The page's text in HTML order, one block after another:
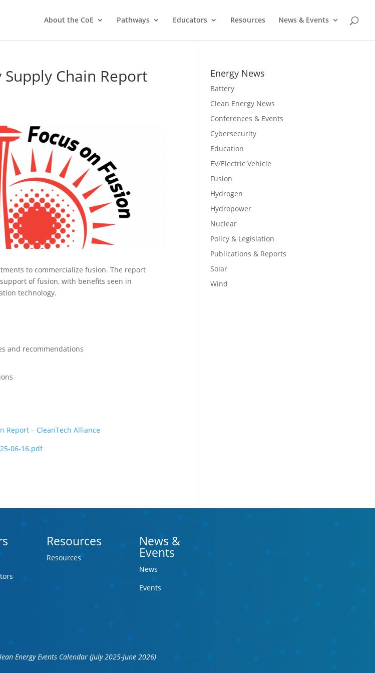
About the CoE Pathways Educators Resources News & Events
Chain Report
to commercialize fusion. The report
of fusion, with benefits seen in
technology.
and recommendations
Report – CleanTech Alliance
06-16.pdf
Energy News
Battery
Clean Energy News
Conferences & Events
Cybersecurity
Education
EV/Electric Vehicle
Fusion
Hydrogen
Hydropower
Nuclear
Policy & Legislation
Publications & Reports
Solar
Wind
Resources
Resources
News &
Events
News
Events
Energy Events Calendar (July 2025-June 2026)